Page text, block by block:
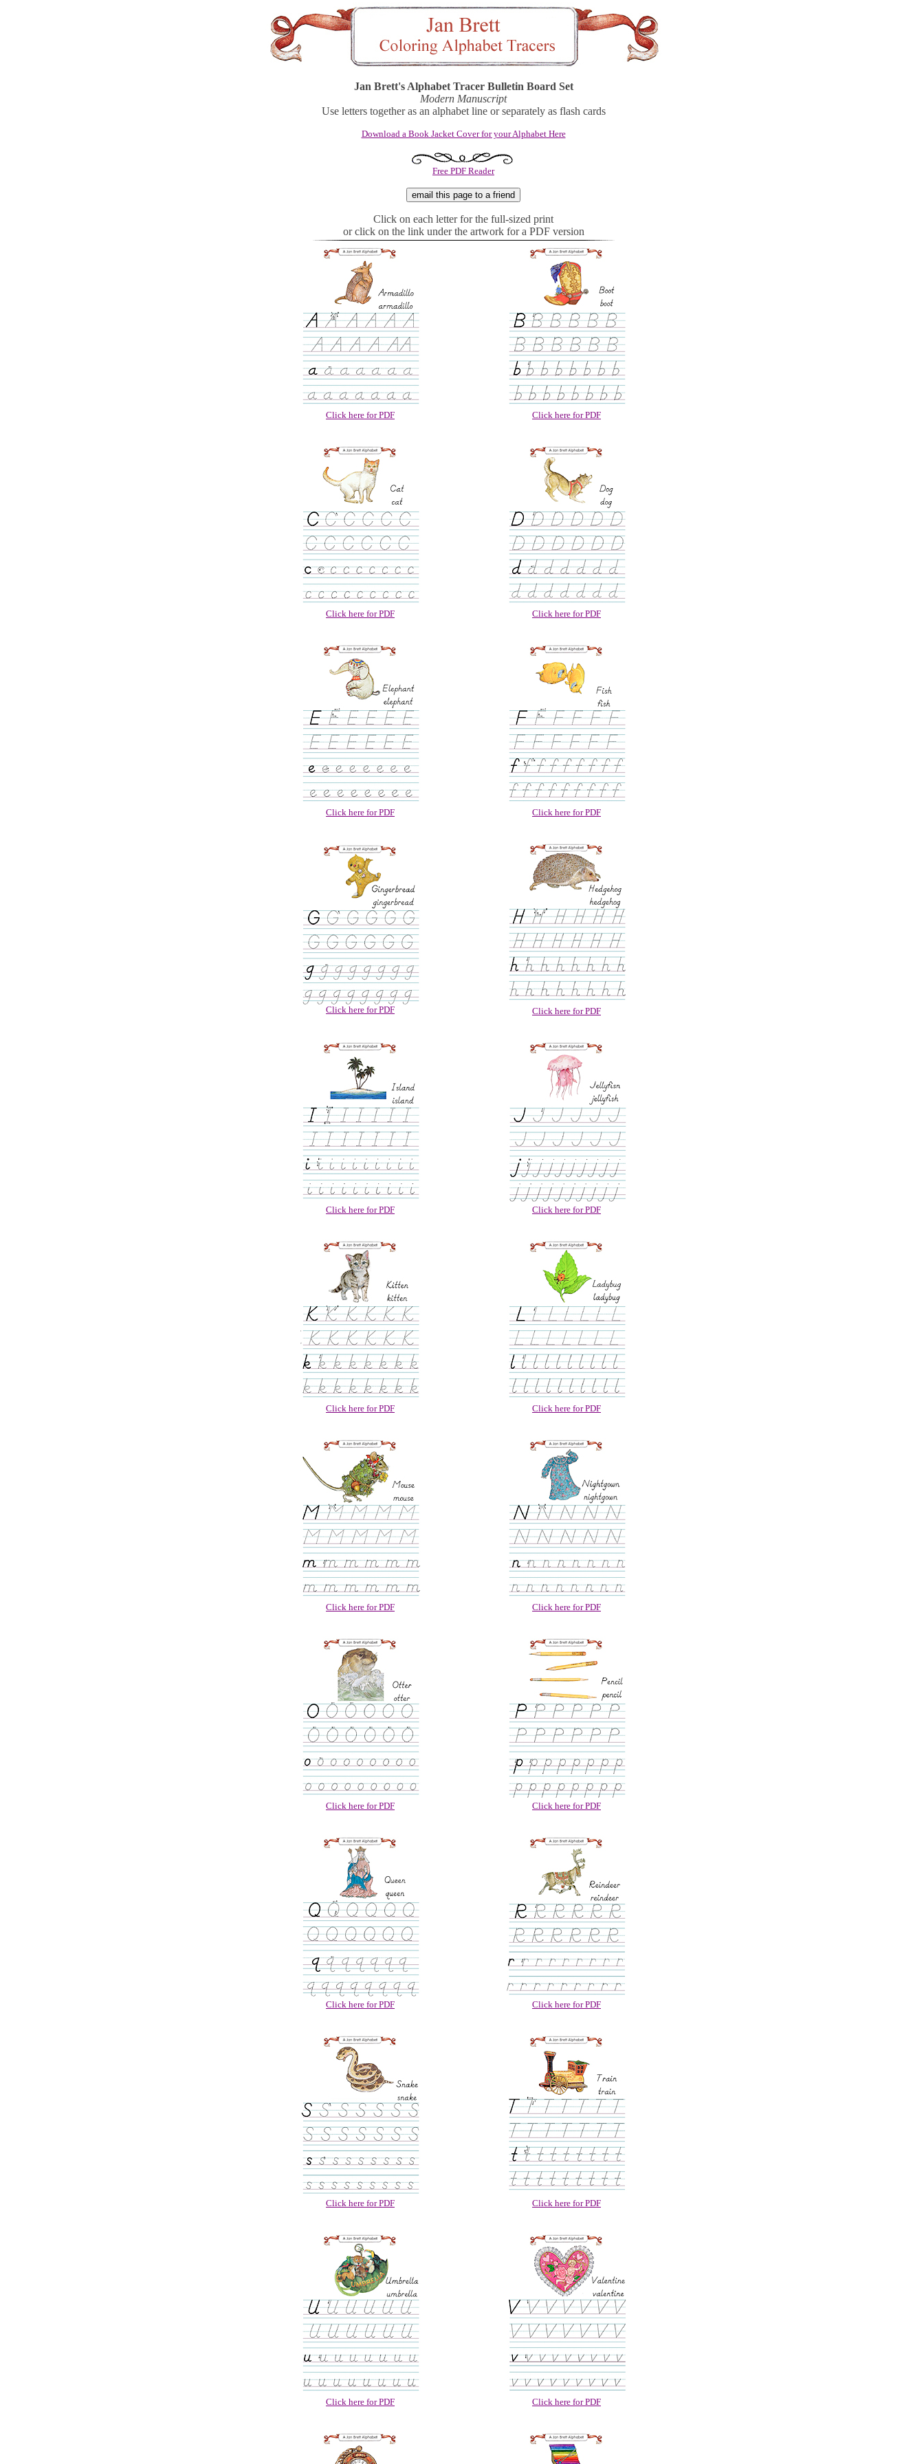
Jan Brett's Alphabet Tracer Bulletin Board Set
Modern Manuscript
Use letters together as an alphabet line or separately as flash cards
Download a Book Jacket Cover for your Alphabet Here
Free PDF Reader
Click on each letter for the full-sized print
or click on the link under the artwork for a PDF version
Click here for PDF Click here for PDF
Click here for PDF Click here for PDF
Click here for PDF Click here for PDF
Click here for PDF Click here for PDF
Click here for PDF Click here for PDF
Click here for PDF Click here for PDF
Click here for PDF Click here for PDF
Click here for PDF Click here for PDF
Click here for PDF Click here for PDF
Click here for PDF Click here for PDF
Click here for PDF Click here for PDF